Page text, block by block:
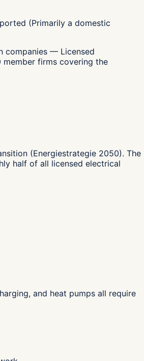
(Primarily a domestic
companies — Licensed
firms covering the
(Energiestrategie 2050). The
half of all licensed electrical
and heat pumps all require